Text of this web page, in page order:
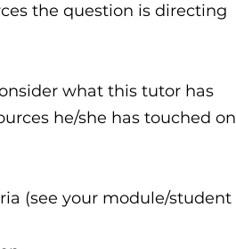
the question is directing
what this tutor has
he/she has touched on
(see your module/student